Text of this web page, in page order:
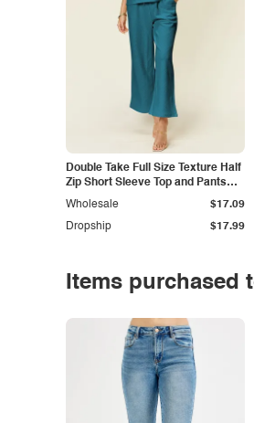
Double Take Full Size Texture Half
Zip Short Sleeve Top and Pants
Set
Dropship $17.99
Wholesale $17.09
Items purchased